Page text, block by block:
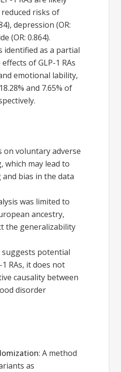
risks of
depression (OR:
(OR: 0.864).
identified as a partial
of GLP-1 RAs
emotional lability,
and 7.65% of
on voluntary adverse
which may lead to
bias in the data
was limited to
ancestry,
the generalizability
potential
RAs, it does not
causality between
disorder
: A method
as